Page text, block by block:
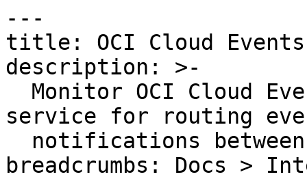
---
title: OCI Cloud Events
description: >-
service for routing
breadcrumbs: Docs >